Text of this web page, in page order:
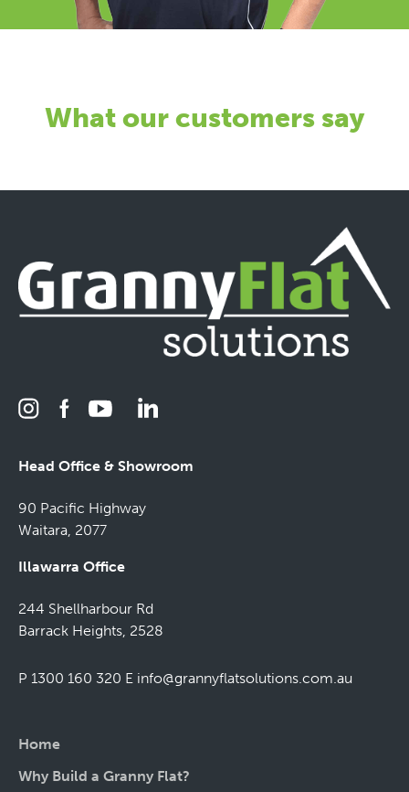
What our customers say
Head Office & Showroom
90 Pacific Highway
Waitara, 2077
Illawarra Office
244 Shellharbour Rd
Barrack Heights, 2528
P 1300 160 320 E info@grannyflatsolutions.com.au
Home
Why Build a Granny Flat?